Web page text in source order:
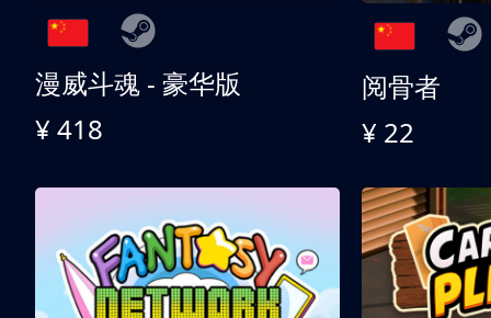
漫威斗魂 - 豪华版
¥ 418
阅骨者
¥ 22